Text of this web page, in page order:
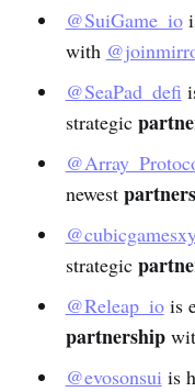
@SuiGame_io
with
@SeaPad_defi
strategic
newest
strategic
@Releap_iois
partnership
@evosonsui is